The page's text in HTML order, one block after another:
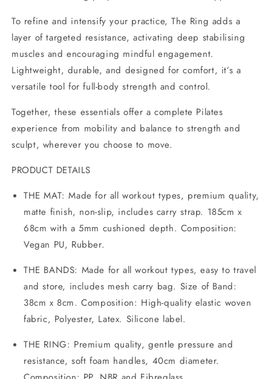
To refine and intensify your practice, The Ring adds a
layer of targeted resistance, activating deep stabilising
muscles and encouraging mindful engagement.
Lightweight, durable, and designed for comfort, it’s a
versatile tool for full-body strength and control.
Together, these essentials offer a complete Pilates
experience from mobility and balance to strength and
sculpt, wherever you choose to move.
PRODUCT DETAILS
THE MAT: Made for all workout types, premium quality,
matte finish, non-slip, includes carry strap. 185cm x
68cm with a 5mm cushioned depth. Composition:
Vegan PU, Rubber.
THE BANDS: Made for all workout types, easy to travel
and store, includes mesh carry bag. Size of Band:
38cm x 8cm. Composition: High-quality elastic woven
fabric, Polyester, Latex. Silicone label.
THE RING: Premium quality, gentle pressure and
resistance, soft foam handles, 40cm diameter.